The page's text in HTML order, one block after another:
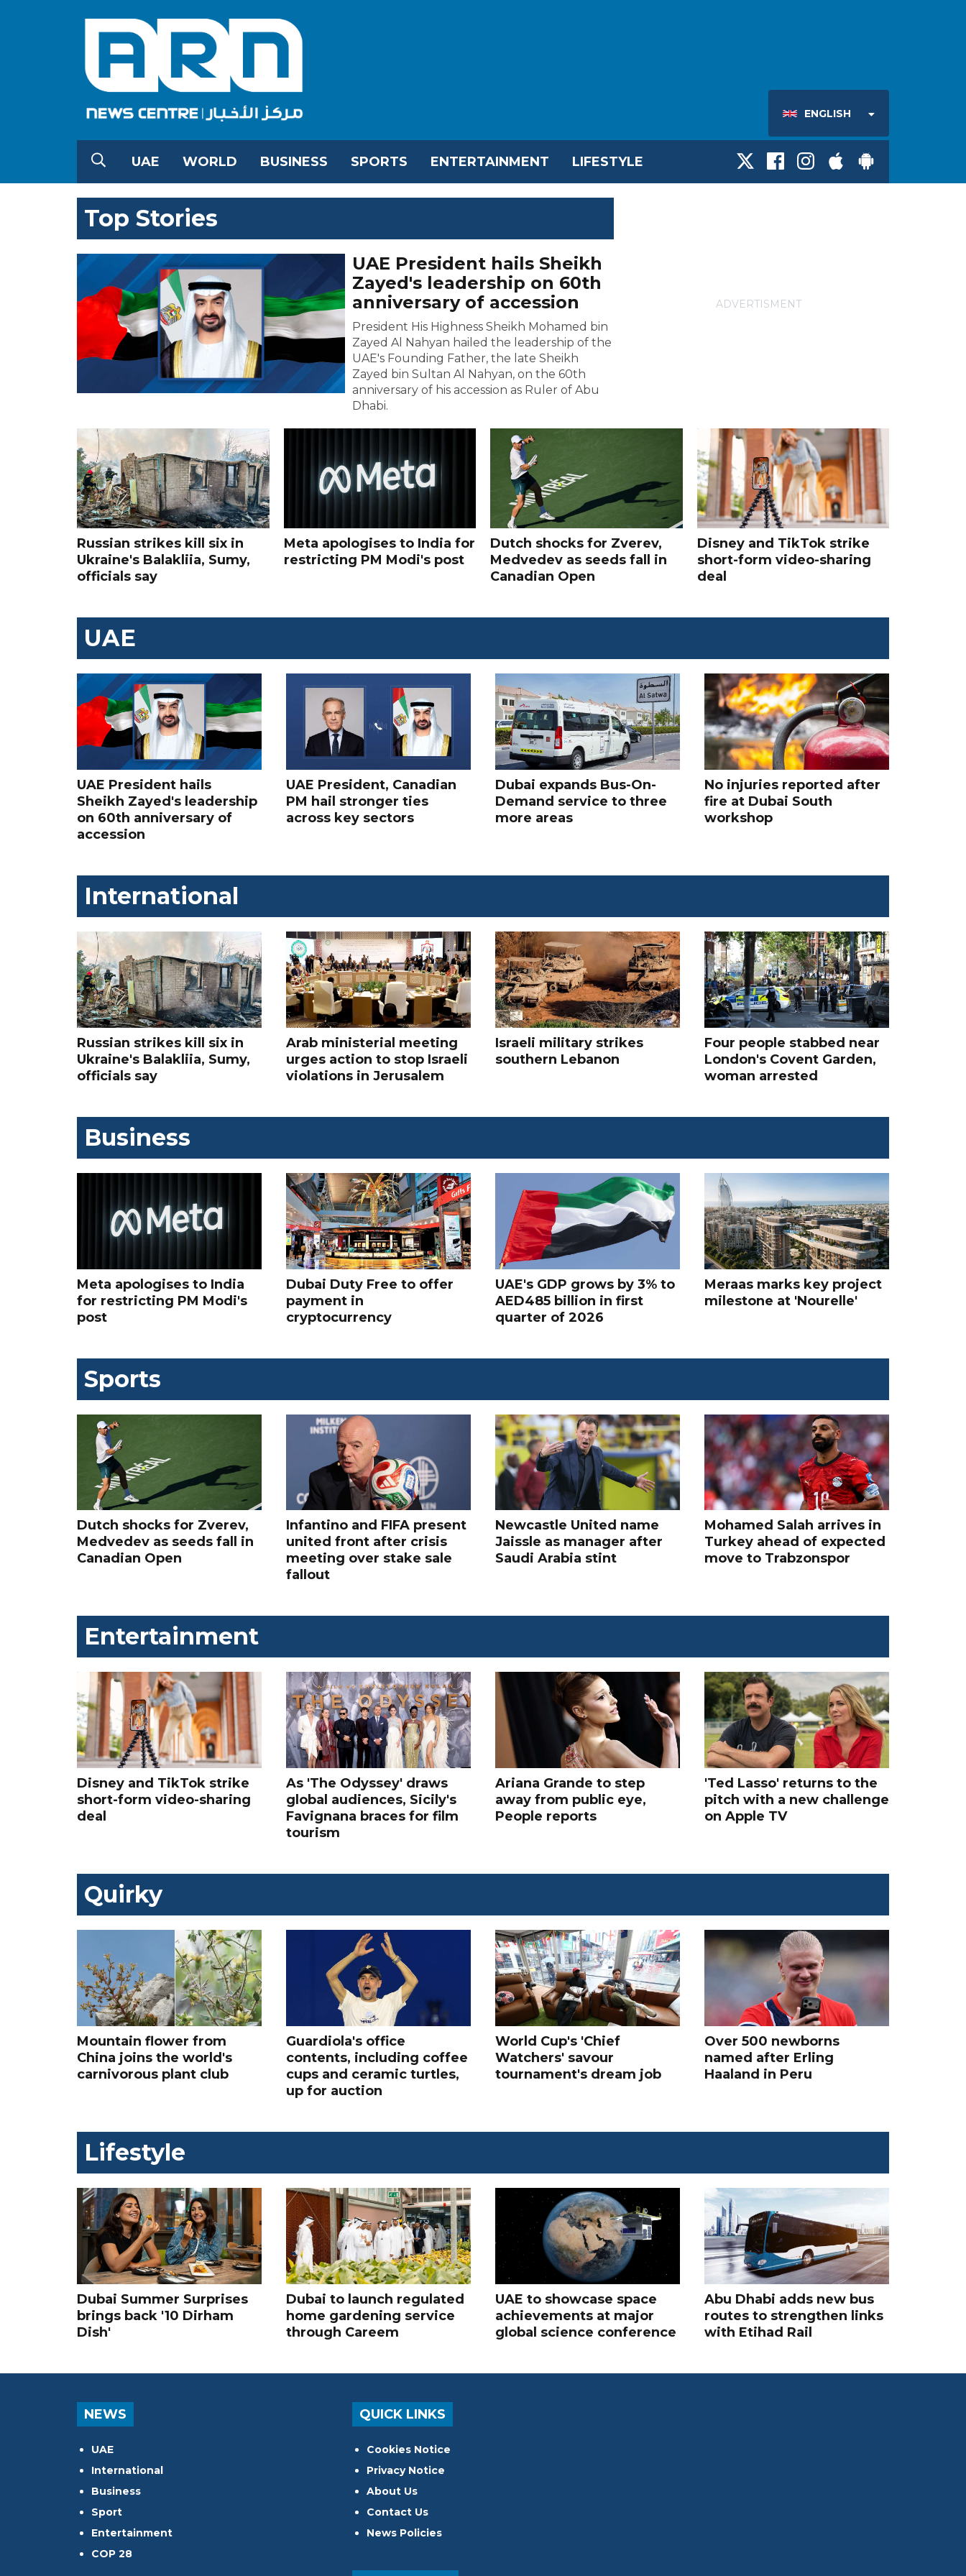
ENGLISH
UAE WORLD BUSINESS SPORTS ENTERTAINMENT LIFESTYLE
Top Stories
UAE President hails Sheikh
Zayed's leadership on 60th
anniversary of accession
President His Highness Sheikh Mohamed bin
Zayed Al Nahyan hailed the leadership of the
UAE's Founding Father, the late Sheikh
Zayed bin Sultan Al Nahyan, on the 60th
anniversary of his accession as Ruler of Abu
Dhabi.
ADVERTISMENT
Russian strikes kill six in
Ukraine's Balakliia, Sumy,
officials say
Meta apologises to India for
restricting PM Modi's post
Dutch shocks for Zverev,
Medvedev as seeds fall in
Canadian Open
Disney and TikTok strike
short-form video-sharing
deal
UAE
UAE President hails
Sheikh Zayed's leadership
on 60th anniversary of
accession
UAE President, Canadian
PM hail stronger ties
across key sectors
Dubai expands Bus-On-
Demand service to three
more areas
No injuries reported after
fire at Dubai South
workshop
International
Russian strikes kill six in
Ukraine's Balakliia, Sumy,
officials say
Arab ministerial meeting
urges action to stop Israeli
violations in Jerusalem
Israeli military strikes
southern Lebanon
Four people stabbed near
London's Covent Garden,
woman arrested
Business
Meta apologises to India
for restricting PM Modi's
post
Dubai Duty Free to offer
payment in
cryptocurrency
UAE's GDP grows by 3% to
AED485 billion in first
quarter of 2026
Meraas marks key project
milestone at 'Nourelle'
Sports
Dutch shocks for Zverev,
Medvedev as seeds fall in
Canadian Open
Infantino and FIFA present
united front after crisis
meeting over stake sale
fallout
Newcastle United name
Jaissle as manager after
Saudi Arabia stint
Mohamed Salah arrives in
Turkey ahead of expected
move to Trabzonspor
Entertainment
Disney and TikTok strike
short-form video-sharing
deal
As 'The Odyssey' draws
global audiences, Sicily's
Favignana braces for film
tourism
Ariana Grande to step
away from public eye,
People reports
'Ted Lasso' returns to the
pitch with a new challenge
on Apple TV
Quirky
Mountain flower from
China joins the world's
carnivorous plant club
Guardiola's office
contents, including coffee
cups and ceramic turtles,
up for auction
World Cup's 'Chief
Watchers' savour
tournament's dream job
Over 500 newborns
named after Erling
Haaland in Peru
Lifestyle
Dubai Summer Surprises
brings back '10 Dirham
Dish'
Dubai to launch regulated
home gardening service
through Careem
UAE to showcase space
achievements at major
global science conference
Abu Dhabi adds new bus
routes to strengthen links
with Etihad Rail
NEWS
UAE
International
Business
Sport
Entertainment
COP 28
QUICK LINKS
Cookies Notice
Privacy Notice
About Us
Contact Us
News Policies